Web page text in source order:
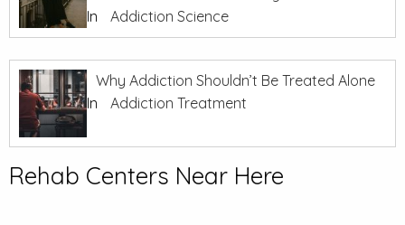
In
Addiction Science
Why Addiction Shouldn’t Be Treated Alone
In
Addiction Treatment
Rehab Centers Near Here